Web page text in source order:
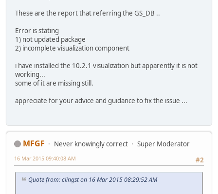
These are the report that referring the GS_DB ..
Error is stating
1) not updated package
2) incomplete visualization component
i have installed the 10.2.1 visualization but apparently it is not
working...
some of it are missing still.
appreciate for your advice and guidance to fix the issue ...
MFGF Never knowingly correct
Super Moderator
#2
16 Mar 2015 09:40:08 AM
Quote from: clingst on 16 Mar 2015 08:29:52 AM